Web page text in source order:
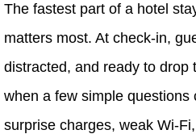
The fastest part of a hotel
matters most. At check-in,
distracted, and ready to drop
when a few simple questions
surprise charges, weak Wi-